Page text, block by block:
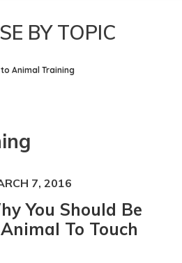
BY TOPIC
Animal Training
7, 2016
You Should Be
To Touch